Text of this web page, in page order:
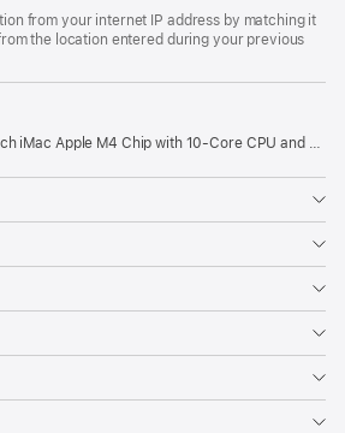
from your internet IP address by matching it
the location entered during your previous
M4 Chip with 10-Core CPU and 10-Core GPU, Gigabit Ethernet- Purple